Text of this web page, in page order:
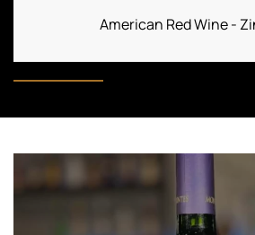
American Red Wine -